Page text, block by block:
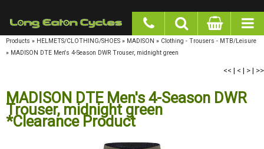
Products » HELMETS/CLOTHING/SHOES » MADISON » Clothing - Trousers - MTB/Leisure
» MADISON DTE Men's 4-Season DWR Trouser, midnight green
<< | < | > | >>
MADISON DTE Men's 4-Season DWR
Trouser, midnight green
*Clearance Product